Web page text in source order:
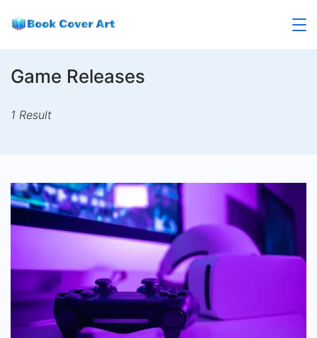
Game Releases
1 Result